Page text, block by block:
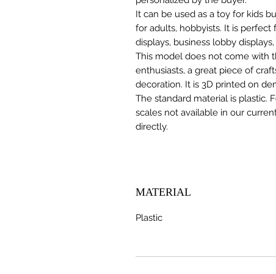
It can be used as a toy for kids
for adults, hobbyists. It is perfect
displays, business lobby displays,
This model does not come with
enthusiasts, a great piece of
decoration. It is 3D printed on
The standard material is plastic.
scales not available in our
directly.
MATERIAL
Plastic